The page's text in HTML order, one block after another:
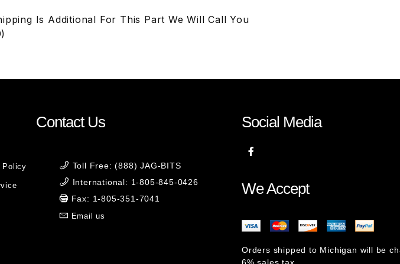
Is Additional For This Part We Will Call You
Policy
Contact Us
Toll Free: (888) JAG-BITS
International: 1-805-845-0426
Fax: 1-805-351-7041
Email us
Social Media
We Accept
Orders shipped to Michigan will be